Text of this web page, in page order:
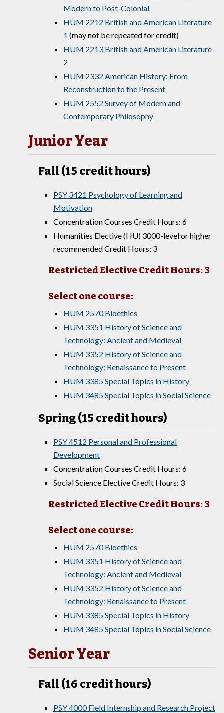
Modern to Post-Colonial
HUM 2212 British and American Literature
1 (may not be repeated for credit)
HUM 2213 British and American Literature
2
HUM 2332 American History: From
Reconstruction to the Present
HUM 2552 Survey of Modern and
Contemporary Philosophy
Junior Year
Fall (15 credit hours)
PSY 3421 Psychology of Learning and
Motivation
Concentration Courses Credit Hours: 6
Humanities Elective (HU) 3000-level or higher
recommended Credit Hours: 3
Restricted Elective Credit Hours: 3
Select one course:
HUM 2570 Bioethics
HUM 3351 History of Science and
Technology: Ancient and Medieval
HUM 3352 History of Science and
Technology: Renaissance to Present
HUM 3385 Special Topics in History
HUM 3485 Special Topics in Social Science
Spring (15 credit hours)
PSY 4512 Personal and Professional
Development
Concentration Courses Credit Hours: 6
Social Science Elective Credit Hours: 3
Restricted Elective Credit Hours: 3
Select one course:
HUM 2570 Bioethics
HUM 3351 History of Science and
Technology: Ancient and Medieval
HUM 3352 History of Science and
Technology: Renaissance to Present
HUM 3385 Special Topics in History
HUM 3485 Special Topics in Social Science
Senior Year
Fall (16 credit hours)
PSY 4000 Field Internship and Research Project